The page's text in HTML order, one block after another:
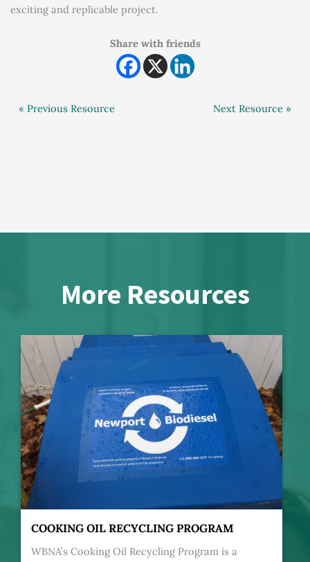
exciting and replicable project.
Share with friends
« Previous Resource Next Resource »
More Resources
COOKING OIL RECYCLING PROGRAM
WBNA’s Cooking Oil Recycling Program is a